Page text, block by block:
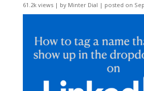
61.2k views| by Minter Dial | posted on